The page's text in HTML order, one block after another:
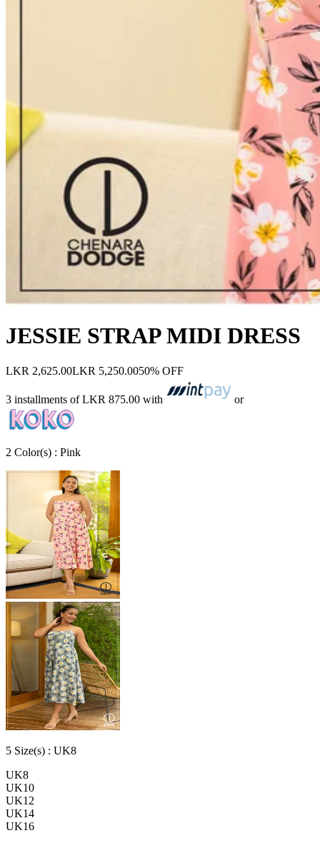
JESSIE STRAP MIDI DRESS
LKR 2,625.00LKR 5,250.0050% OFF
3 installments ofLKR 875.00 with or
2 Color(s) : Pink
5 Size(s) : UK8
UK8
UK10
UK12
UK14
UK16